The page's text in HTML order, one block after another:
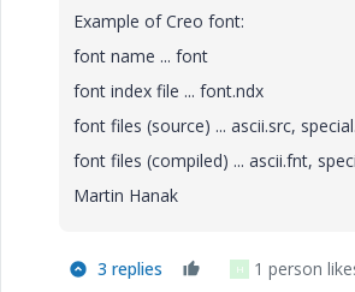
Example of Creo font:
font name ... font
font index file ... font.ndx
font files (source) ... ascii.src,
font files (compiled) ... ascii.fnt,
Martin Hanak
3 replies H 1 person